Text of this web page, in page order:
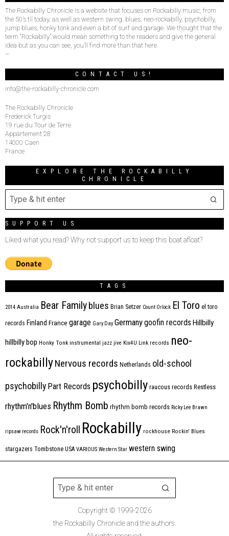
The Rockabilly Chronicle is a website that focuses on Rockabilly music, from
the 50’s til today, as well as western swing, blues, neo-rockabilly, psychobilly,
jump blues, honky tonk and even a bit of surf and garage. We thought that the
term “Rockabilly” would mean something to the readers and give the general
idea but as you can see, you’ll find more than that here.
–
CONTACT US!
info@the-rockabilly-chronicle.com
The Rockabilly Chronicle
Frederick Turgis
19 rue du Tour de Terre
Appartement 28
14000 Caen
France
EXPLORE THE ROCKABILLY
CHRONICLE
SUPPORT US
Liked what you read? Why not support us to keep this boat afloat?
TAGS
2014 Australia Bear Familyblues Brian Setzer Count Orlock El Toro el toro
records Finland France garage Gary Day Germanygoofin records Hillbilly
hillbilly bop Honky Tonk instrumental jazz jive Kix4U Link records neo-
rockabillyNervous records Netherlands old-school
psychobilly Part Records psychobilly raucous records Restless
rhythm'n'blues Rhythm Bomb rhythm bomb records Ricky Lee Brawn
ripsaw records Rock'n'roll Rockabilly rockhouse Rockin' Blues
stargazers Tombstone USA VARIOUS Western Star western swing
Copyright © 1999-2026
the Rockabilly Chronicle and the authors.